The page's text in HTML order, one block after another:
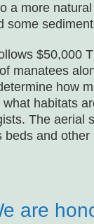
a more
some
$50,000
manatees
how
what habitats
The aerial
beds and other
are